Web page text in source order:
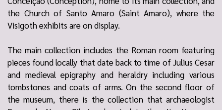
the Church of Santo Amaro (Saint Amaro), where the
Visigoth exhibits are on display.
The main collection includes the Roman room featuring
pieces found locally that date back to time of Julius Cesar
and medieval epigraphy and heraldry including various
tombstones and coats of arms. On the second floor of
the museum, there is the collection that archaeologist